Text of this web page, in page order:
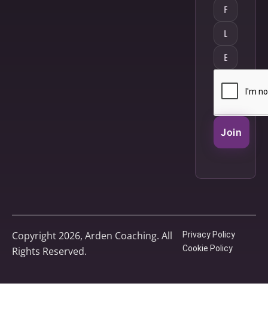
Join
Copyright 2026, Arden Coaching. All
Rights Reserved.
Privacy Policy
Cookie Policy